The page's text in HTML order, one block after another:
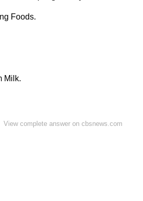
Foods.
Milk.
View complete answer on cbsnews.com